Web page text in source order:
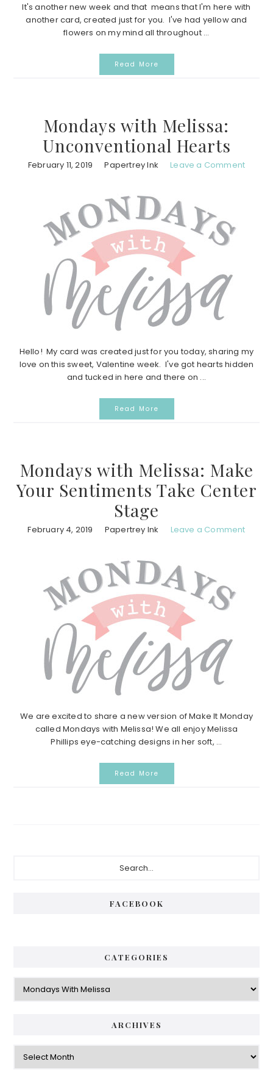
It's another new week and that means that I'm here with
another card, created just for you. I've had yellow and
flowers on my mind all throughout ...
Read More
Mondays with Melissa:
Unconventional Hearts
February 11, 2019 Papertrey Ink Leave a Comment
Hello! My card was created just for you today, sharing my
love on this sweet, Valentine week. I've got hearts hidden
and tucked in here and there on ...
Read More
Mondays with Melissa: Make
Your Sentiments Take Center
Stage
February 4, 2019 Papertrey Ink Leave a Comment
We are excited to share a new version of Make It Monday
called Mondays with Melissa! We all enjoy Melissa
Phillips eye-catching designs in her soft, ...
Read More
FACEBOOK
CATEGORIES
Categories
ARCHIVES
Archives